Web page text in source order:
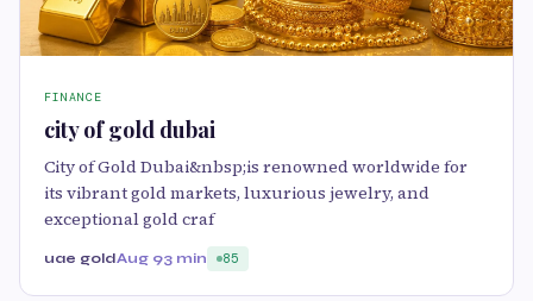
FINANCE
city of gold dubai
City of Gold Dubai&nbsp;is renowned worldwide for
its vibrant gold markets, luxurious jewelry, and
exceptional gold craf
uae goldAug 93 min 85